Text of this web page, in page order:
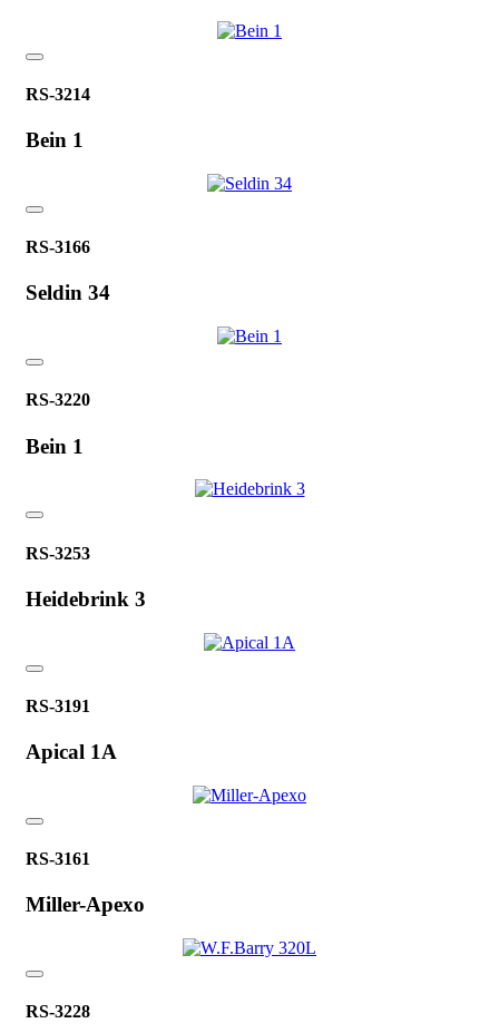
RS-3214
Bein 1
RS-3166
Seldin 34
RS-3220
Bein 1
RS-3253
Heidebrink 3
RS-3191
Apical 1A
RS-3161
Miller-Apexo
RS-3228